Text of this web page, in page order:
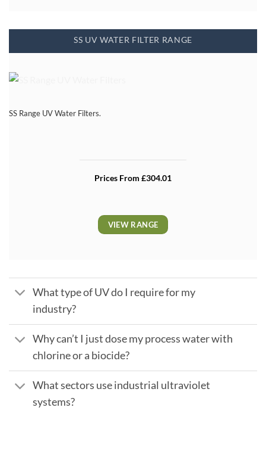
SS UV WATER FILTER RANGE
SS Range UV Water Filters.
Prices From £304.01
VIEW RANGE
What type of UV do I require for my
industry?
Why can’t I just dose my process water with
chlorine or a biocide?
What sectors use industrial ultraviolet
systems?